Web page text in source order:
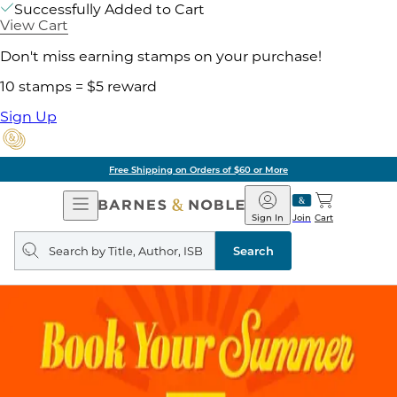
Successfully Added to Cart
View Cart
Don't miss earning stamps on your purchase!
10 stamps = $5 reward
Sign Up
Free Shipping on Orders of $60 or More
Open
Navigation
Barnes
&
Noble
Join
Sign In Cart
Search
query
Search